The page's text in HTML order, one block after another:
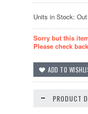
Units in Stock:
Sorry but this
Please check
PRODUCT